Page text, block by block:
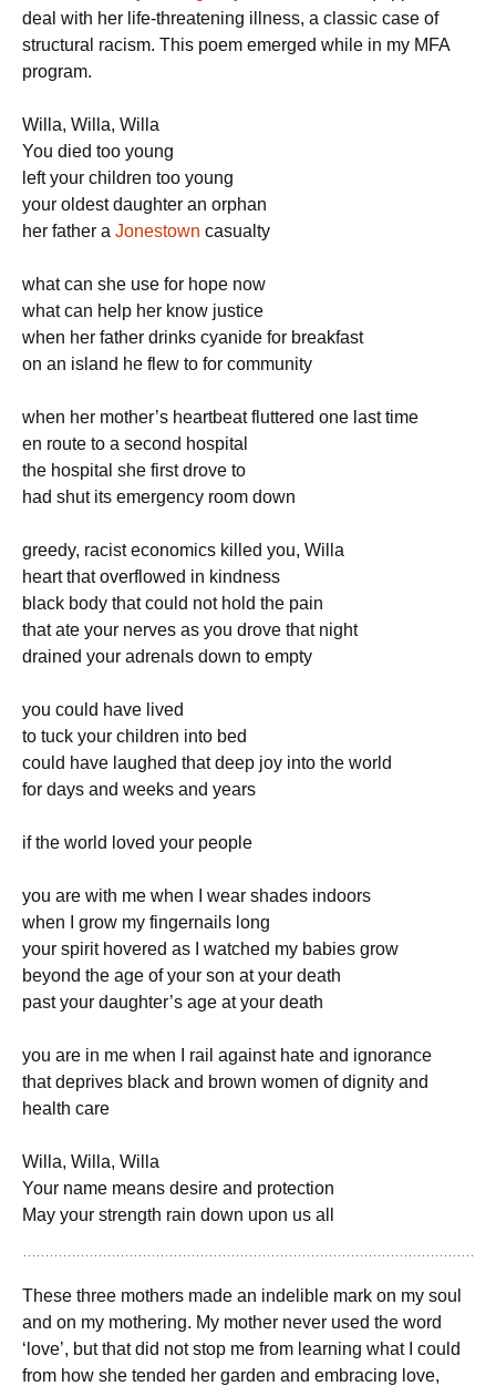
deal with her life-threatening illness, a classic case of
structural racism. This poem emerged while in my MFA
program.
Willa, Willa, Willa
You died too young
left your children too young
your oldest daughter an orphan
her father a Jonestown casualty
what can she use for hope now
what can help her know justice
when her father drinks cyanide for breakfast
on an island he flew to for community
when her mother’s heartbeat fluttered one last time
en route to a second hospital
the hospital she first drove to
had shut its emergency room down
greedy, racist economics killed you, Willa
heart that overflowed in kindness
black body that could not hold the pain
that ate your nerves as you drove that night
drained your adrenals down to empty
you could have lived
to tuck your children into bed
could have laughed that deep joy into the world
for days and weeks and years
if the world loved your people
you are with me when I wear shades indoors
when I grow my fingernails long
your spirit hovered as I watched my babies grow
beyond the age of your son at your death
past your daughter’s age at your death
you are in me when I rail against hate and ignorance
that deprives black and brown women of dignity and
health care
Willa, Willa, Willa
Your name means desire and protection
May your strength rain down upon us all
These three mothers made an indelible mark on my soul
and on my mothering. My mother never used the word
‘love’, but that did not stop me from learning what I could
from how she tended her garden and embracing love,